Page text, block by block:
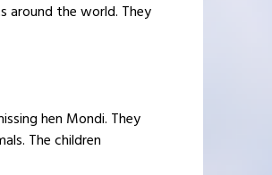
around the world. They
hen Mondi. They
The children